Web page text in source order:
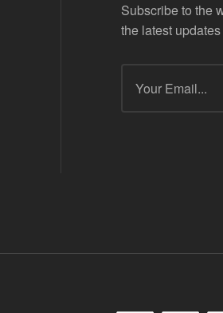
Subscribe to the
the latest updates